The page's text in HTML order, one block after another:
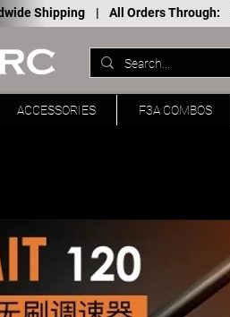
Shipping | All Orders Through:
ACCESSORIES F3A COMBOS